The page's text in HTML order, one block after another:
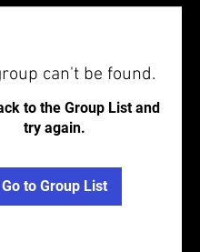
can't be found.
to the Group List and
try again.
Go to Group List